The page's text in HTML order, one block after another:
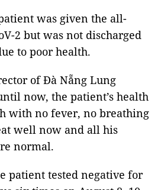
was given the all-
2 but was not discharged
to poor health.
of Đà Nẵng Lung
now, the patient’s health
with no fever, no breathing
well now and all his
normal.
patient tested negative for